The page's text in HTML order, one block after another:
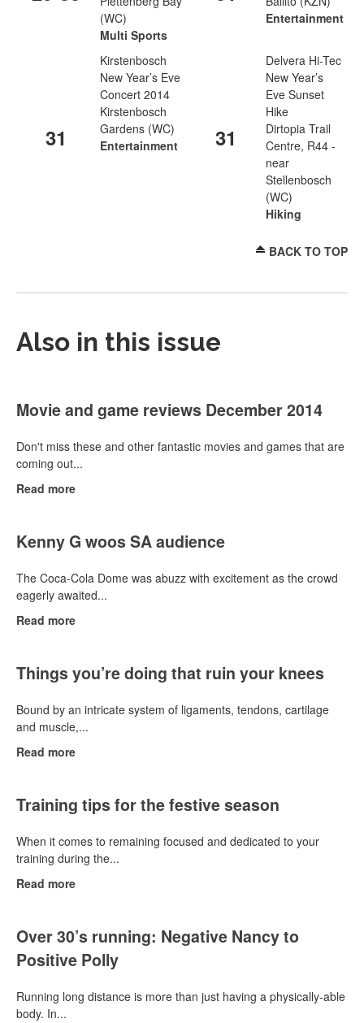
(WC)
Multi Sports
Entertainment
31
Kirstenbosch
New Year’s Eve
Concert 2014
Kirstenbosch
Gardens (WC)
Entertainment
31
Delvera Hi-Tec
New Year’s
Eve Sunset
Hike
Dirtopia Trail
Centre, R44 -
near
Stellenbosch
(WC)
Hiking
BACK TO TOP
Also in this issue
Movie and game reviews December 2014
Don't miss these and other fantastic movies and games that are
coming out...
Read more
Kenny G woos SA audience
The Coca-Cola Dome was abuzz with excitement as the crowd
eagerly awaited...
Read more
Things you’re doing that ruin your knees
Bound by an intricate system of ligaments, tendons, cartilage
and muscle,...
Read more
Training tips for the festive season
When it comes to remaining focused and dedicated to your
training during the...
Read more
Over 30’s running: Negative Nancy to
Positive Polly
Running long distance is more than just having a physically-able
body. In...